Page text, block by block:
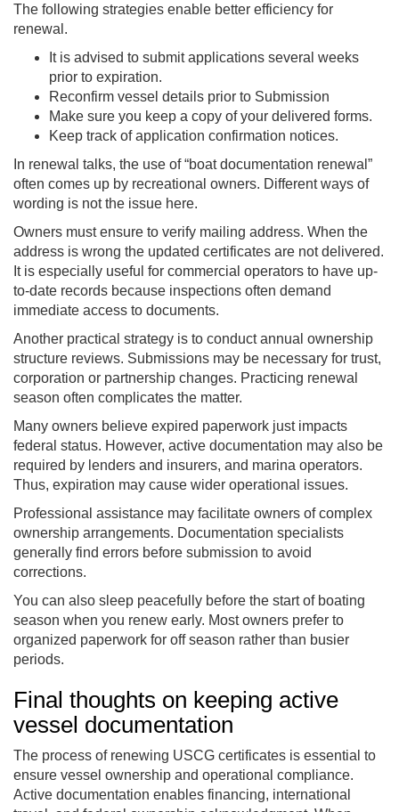
The following strategies enable better efficiency for
renewal.
It is advised to submit applications several weeks
prior to expiration.
Reconfirm vessel details prior to Submission
Make sure you keep a copy of your delivered forms.
Keep track of application confirmation notices.
In renewal talks, the use of “boat documentation renewal”
often comes up by recreational owners. Different ways of
wording is not the issue here.
Owners must ensure to verify mailing address. When the
address is wrong the updated certificates are not delivered.
It is especially useful for commercial operators to have up-
to-date records because inspections often demand
immediate access to documents.
Another practical strategy is to conduct annual ownership
structure reviews. Submissions may be necessary for trust,
corporation or partnership changes. Practicing renewal
season often complicates the matter.
Many owners believe expired paperwork just impacts
federal status. However, active documentation may also be
required by lenders and insurers, and marina operators.
Thus, expiration may cause wider operational issues.
Professional assistance may facilitate owners of complex
ownership arrangements. Documentation specialists
generally find errors before submission to avoid
corrections.
You can also sleep peacefully before the start of boating
season when you renew early. Most owners prefer to
organized paperwork for off season rather than busier
periods.
Final thoughts on keeping active
vessel documentation
The process of renewing USCG certificates is essential to
ensure vessel ownership and operational compliance.
Active documentation enables financing, international